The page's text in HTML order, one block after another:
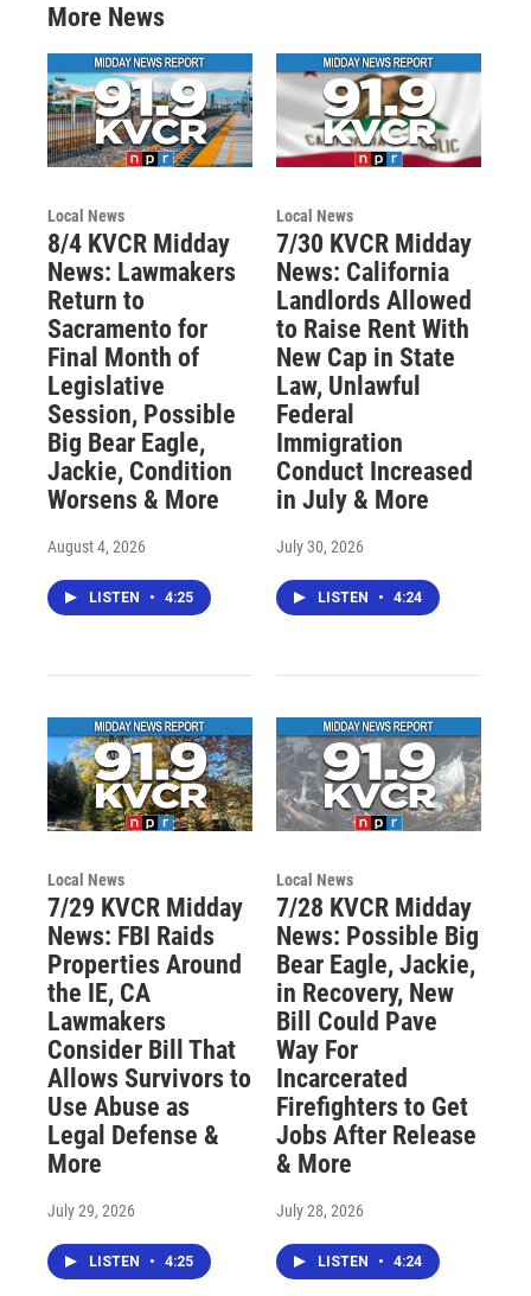
More News
Local News
8/4 KVCR Midday
News: Lawmakers
Return to
Sacramento for
Final Month of
Legislative
Session, Possible
Big Bear Eagle,
Jackie, Condition
Worsens & More
August 4, 2026
LISTEN • 4:25
Local News
7/30 KVCR Midday
News: California
Landlords Allowed
to Raise Rent With
New Cap in State
Law, Unlawful
Federal
Immigration
Conduct Increased
in July & More
July 30, 2026
LISTEN • 4:24
Local News
7/29 KVCR Midday
News: FBI Raids
Properties Around
the IE, CA
Lawmakers
Consider Bill That
Allows Survivors to
Use Abuse as
Legal Defense &
More
July 29, 2026
LISTEN • 4:25
Local News
7/28 KVCR Midday
News: Possible Big
Bear Eagle, Jackie,
in Recovery, New
Bill Could Pave
Way For
Incarcerated
Firefighters to Get
Jobs After Release
& More
July 28, 2026
LISTEN • 4:24